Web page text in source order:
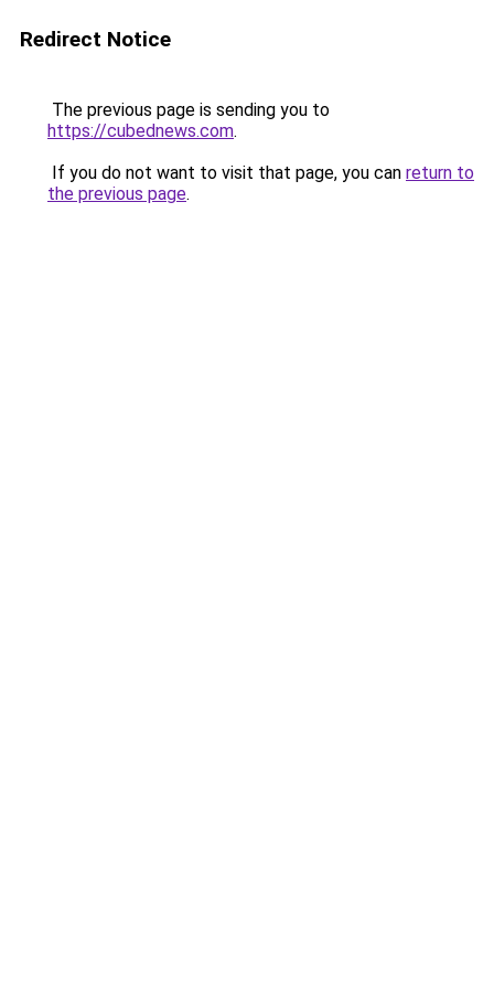
Redirect Notice
The previous page is sending you to
https://cubednews.com.
If you do not want to visit that page, you can return to
the previous page.